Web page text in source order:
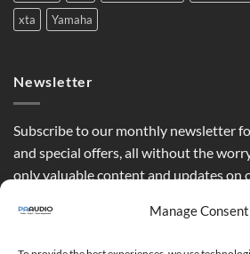
Manage Consent
xta
Yamaha
Newsletter
Subscribe to our monthly newsletter
and special offers, all without the
only valuable content and updates on